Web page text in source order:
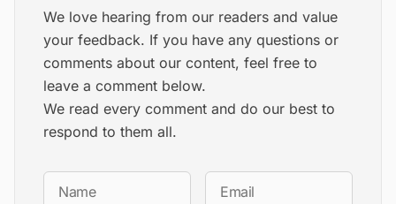
We love hearing from our readers and value
your feedback. If you have any questions or
comments about our content, feel free to
leave a comment below.
We read every comment and do our best to
respond to them all.